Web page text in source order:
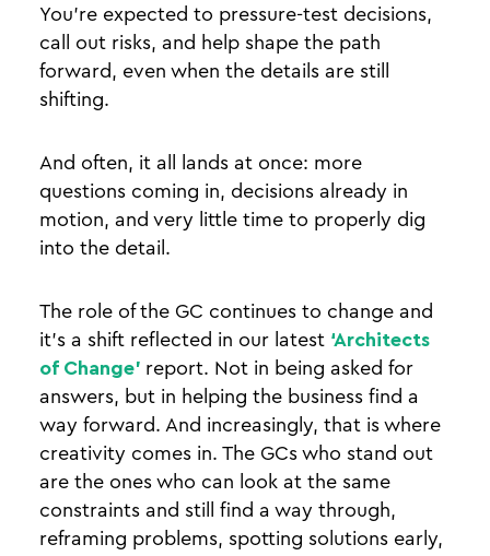
You’re expected to pressure-test decisions,
call out risks, and help shape the path
forward, even when the details are still
shifting.
And often, it all lands at once: more
questions coming in, decisions already in
motion, and very little time to properly dig
into the detail.
The role of the GC continues to change and
it’s a shift reflected in our latest ‘Architects
of Change’ report. Not in being asked for
answers, but in helping the business find a
way forward. And increasingly, that is where
creativity comes in. The GCs who stand out
are the ones who can look at the same
constraints and still find a way through,
reframing problems, spotting solutions early,